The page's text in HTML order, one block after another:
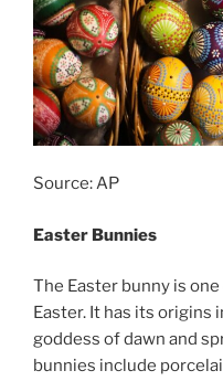
Source: AP
Easter Bunnies
The Easter bunny is
Easter. It has its origins
goddess of dawn and
bunnies include